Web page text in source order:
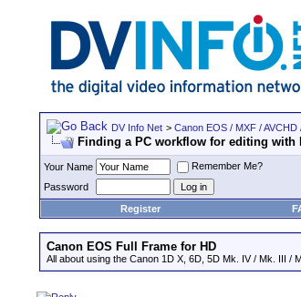
DV Info Net > Canon EOS / MXF /
Finding a PC workflow for editing with
Your Name
Remember Me?
Password
Register
Canon EOS Full Frame for HD
All about using the Canon 1D X, 6D, 5D Mk. IV / Mk. III /